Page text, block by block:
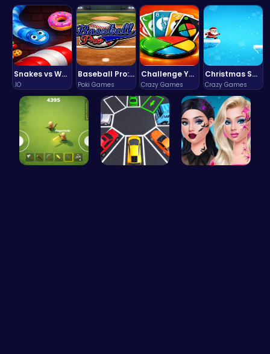
Snakes vs Worms
.IO
Baseball Pro: Swing, Pitch, Win!
Poki Games
Challenge Your Mind with the Colorful Four Colors Monument Adventure!
Crazy Games
Christmas Santa Run
Crazy Games